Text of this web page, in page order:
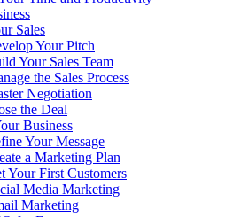
Sales
Your Pitch
Your Sales Team
the Sales Process
Negotiation
the Deal
Business
Your Message
a Marketing Plan
Your First Customers
Media Marketing
Marketing